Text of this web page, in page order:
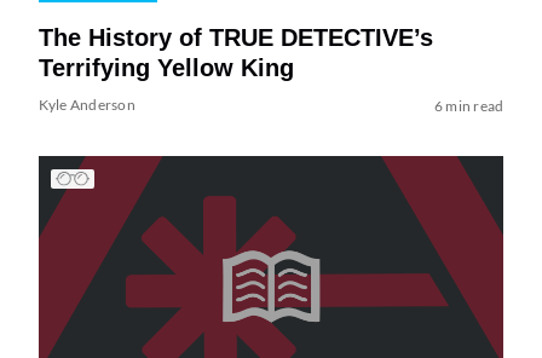
The History of TRUE DETECTIVE’s
Terrifying Yellow King
Kyle Anderson 6 min read